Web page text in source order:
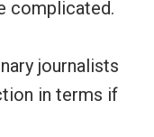
complicated.
journalists
in terms if